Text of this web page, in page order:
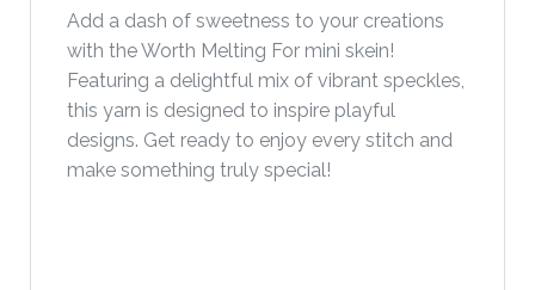
Add a dash of sweetness to your creations
with the Worth Melting For mini skein!
Featuring a delightful mix of vibrant speckles,
this yarn is designed to inspire playful
designs. Get ready to enjoy every stitch and
make something truly special!